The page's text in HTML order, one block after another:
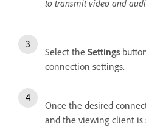
to transmit video and
Select the Settings
connection settings.
Once the desired
and the viewing client is